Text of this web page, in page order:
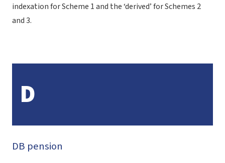
indexation for Scheme 1 and the ‘derived’ for Schemes 2
and 3.
D
DB pension